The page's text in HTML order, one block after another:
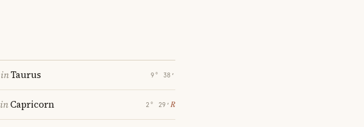
inTaurus 9° 38′
inCapricorn 2° 29′ ℞